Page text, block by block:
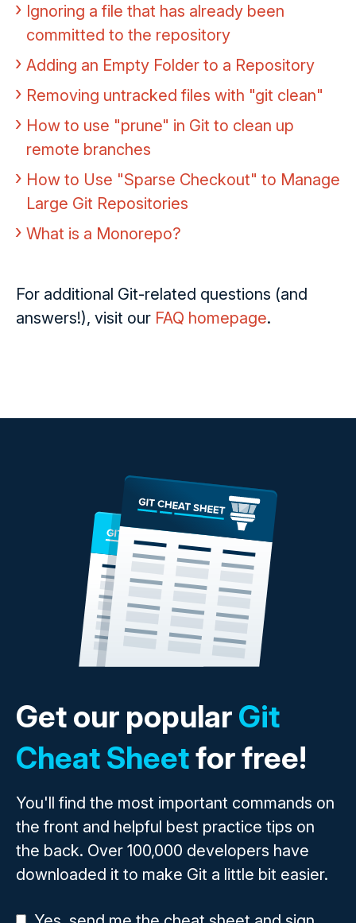
Ignoring a file that has already been
committed to the repository
Adding an Empty Folder to a Repository
Removing untracked files with "git clean"
How to use "prune" in Git to clean up
remote branches
How to Use "Sparse Checkout" to Manage
Large Git Repositories
What is a Monorepo?
For additional Git-related questions (and
answers!), visit our FAQ homepage.
Get our popularGit
Cheat Sheetfor free!
You'll find the most important commands on
the front and helpful best practice tips on
the back. Over 100,000 developers have
downloaded it to make Git a little bit easier.